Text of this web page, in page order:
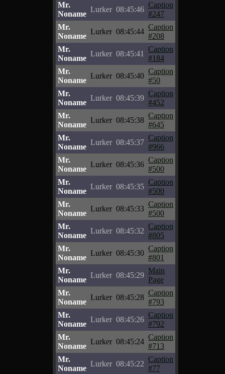
Mr.
Noname
Lurker 08:45:46
Caption
#247
Mr.
Noname
Lurker 08:45:44
Caption
#208
Mr.
Noname
Lurker 08:45:41
Caption
#184
Mr.
Noname
Lurker 08:45:40
Caption
#50
Mr.
Noname
Lurker 08:45:39
Caption
#452
Mr.
Noname
Lurker 08:45:38
Caption
#645
Mr.
Noname
Lurker 08:45:37
Caption
#966
Mr.
Noname
Lurker 08:45:36
Caption
#500
Mr.
Noname
Lurker 08:45:35
Caption
#500
Mr.
Noname
Lurker 08:45:33
Caption
#500
Mr.
Noname
Lurker 08:45:32
Caption
#805
Mr.
Noname
Lurker 08:45:30
Caption
#801
Mr.
Noname
Lurker 08:45:29
Main
Page
Mr.
Noname
Lurker 08:45:28
Caption
#793
Mr.
Noname
Lurker 08:45:26
Caption
#792
Mr.
Noname
Lurker 08:45:24
Caption
#713
Mr.
Noname
Lurker 08:45:22
Caption
#77